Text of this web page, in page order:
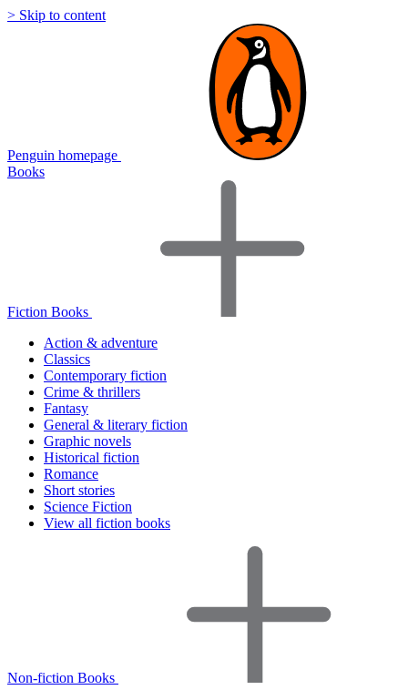
> Skip to content
Penguin homepage
Books
Fiction Books
Action & adventure
Classics
Contemporary fiction
Crime & thrillers
Fantasy
General & literary fiction
Graphic novels
Historical fiction
Romance
Short stories
Science Fiction
View all fiction books
Non-fiction Books